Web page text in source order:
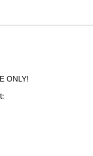
ONLY!